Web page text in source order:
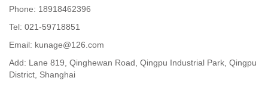
Phone: 18918462396
Tel: 021-59718851
Email: kunage@126.com
Add: Lane 819, Qinghewan Road, Qingpu Industrial Park, Qingpu
District, Shanghai